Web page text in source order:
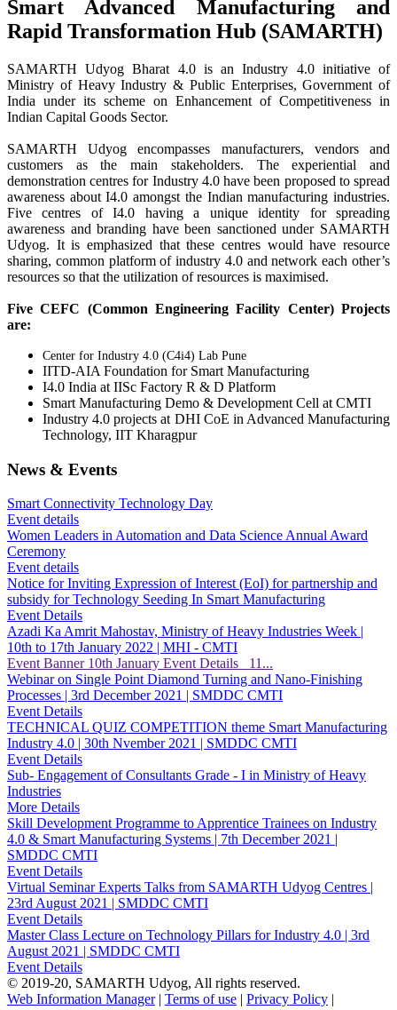
Smart Advanced Manufacturing and
Rapid Transformation Hub (SAMARTH)
SAMARTH Udyog Bharat 4.0 is an Industry 4.0 initiative of
Ministry of Heavy Industry & Public Enterprises, Government of
India under its scheme on Enhancement of Competitiveness in
Indian Capital Goods Sector.
SAMARTH Udyog encompasses manufacturers, vendors and
customers as the main stakeholders. The experiential and
demonstration centres for Industry 4.0 have been proposed to spread
awareness about I4.0 amongst the Indian manufacturing industries.
Five centres of I4.0 having a unique identity for spreading
awareness and branding have been sanctioned under SAMARTH
Udyog. It is emphasized that these centres would have resource
sharing, common platform of industry 4.0 and network each other’s
resources so that the utilization of resources is maximised.
Five CEFC (Common Engineering Facility Center) Projects
are:
Center for Industry 4.0 (C4i4) Lab Pune
IITD-AIA Foundation for Smart Manufacturing
I4.0 India at IISc Factory R & D Platform
Smart Manufacturing Demo & Development Cell at CMTI
Industry 4.0 projects at DHI CoE in Advanced Manufacturing
Technology, IIT Kharagpur
News & Events
Smart Connectivity Technology Day
Event details
Women Leaders in Automation and Data Science Annual Award
Ceremony
Event details
Notice for Inviting Expression of Interest (EoI) for partnership and
subsidy for Technology Seeding In Smart Manufacturing
Event Details
Azadi Ka Amrit Mahostav, Ministry of Heavy Industries Week |
10th to 17th January 2022 | MHI - CMTI
Event Banner 10th January Event Details 11...
Webinar on Single Point Diamond Turning and Nano-Finishing
Processes | 3rd December 2021 | SMDDC CMTI
Event Details
TECHNICAL QUIZ COMPETITION theme Smart Manufacturing
Industry 4.0 | 30th Nvember 2021 | SMDDC CMTI
Event Details
Sub- Engagement of Consultants Grade - I in Ministry of Heavy
Industries
More Details
Skill Development Programme to Apprentice Trainees on Industry
4.0 & Smart Manufacturing Systems | 7th December 2021 |
SMDDC CMTI
Event Details
Virtual Seminar Experts Talks from SAMARTH Udyog Centres |
23rd August 2021 | SMDDC CMTI
Event Details
Master Class Lecture on Technology Pillars for Industry 4.0 | 3rd
August 2021 | SMDDC CMTI
Event Details
© 2019-20, SAMARTH Udyog, All rights reserved.
Web Information Manager | Terms of use | Privacy Policy |